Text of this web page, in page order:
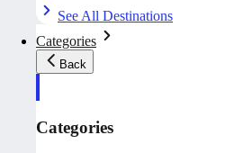
See All Destinations
Categories
Back
Categories